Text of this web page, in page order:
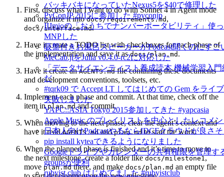
バッキバキになっていたNexus5を$40で修理した
PyConJP 2015に参加した #pyconjp
IIJmioの「おうちでナンバーポータビリティ」使
MNPした
吸盤付きお風呂スピーカーがPodcast聞くのにすご
MeCab.jlをJulia v0.4.0-rc2に対応した
「データサイエンティスト養成読本 機械学習入
だ
#tqrk09 で Accept LT してはじめての Gem をライ
失敗しました
YAPC::ASIA Tokyo 2015参加してきた #yapcasia
Apple Music のプレイリストを中心としたレコメ
日本人向けPodcastやるならIDCFクラウドが良さ
pip install kyteaできるようになりました
Googleドライブやカレンダーの共有権限を管理す
groupsが便利
rubyist.club はじめてました #rubyistclub
First, discuss what I want to do with Sonnet 4 in Agent mode
and organize it intodocs/requirements.md ,
docs/interface.md.
Have it create a TODO list with checkboxes for each phase of
the implementation and save it asdocs/plan.md .
Have it create anAGENTS.mdfile containing these documents
and development conventions, toolsets, etc.
Implement each phase and commit. At that time, check off the
item inplan.mdand commit.
When moving to the next phase, clear the agent’s context and
have it readAGENTS.mdandplan.mdto start the work.
When the planned phase is finished and it’s time to move to
the next milestone, create a folder likedocs/milestone1 ,
move plan.mdthere, and make docs/plan.md an empty file